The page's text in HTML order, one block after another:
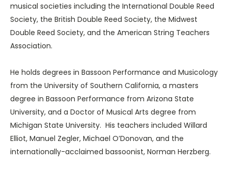
musical societies including the International Double Reed
Society, the British Double Reed Society, the Midwest
Double Reed Society, and the American String Teachers
Association.
He holds degrees in Bassoon Performance and Musicology
from the University of Southern California, a masters
degree in Bassoon Performance from Arizona State
University, and a Doctor of Musical Arts degree from
Michigan State University. His teachers included Willard
Elliot, Manuel Zegler, Michael O’Donovan, and the
internationally-acclaimed bassoonist, Norman Herzberg.